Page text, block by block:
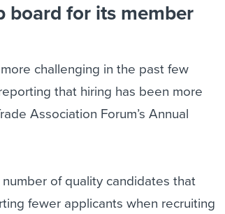
board for its member
challenging in the past few
that hiring has been more
Association Forum’s Annual
of quality candidates that
fewer applicants when recruiting